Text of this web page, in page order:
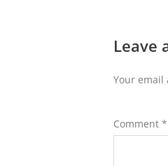
Leave
Your email
Comment *